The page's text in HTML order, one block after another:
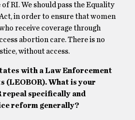
RI. We should pass the Equality
in order to ensure that women
receive coverage through
abortion care. There is no
without access.
with a Law Enforcement
(LEOBOR). What is your
repeal specifically and
reform generally?